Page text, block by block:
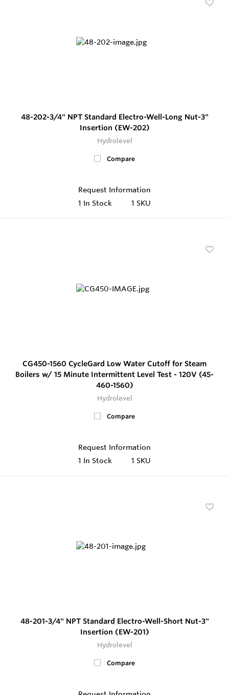
48-202-3/4" NPT Standard Electro-Well-Long Nut-3"
Insertion (EW-202)
Hydrolevel
Compare
Request Information
1 In Stock 1 SKU
CG450-1560 CycleGard Low Water Cutoff for Steam
Boilers w/ 15 Minute Intermittent Level Test - 120V (45-
460-1560)
Hydrolevel
Compare
Request Information
1 In Stock 1 SKU
48-201-3/4" NPT Standard Electro-Well-Short Nut-3"
Insertion (EW-201)
Hydrolevel
Compare